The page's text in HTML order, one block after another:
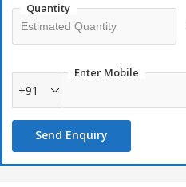
Quantity
Enter Mobile
+91
Send Enquiry